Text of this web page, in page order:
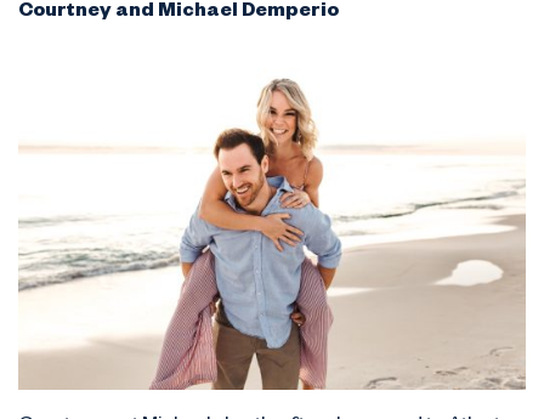
Courtney and Michael Demperio